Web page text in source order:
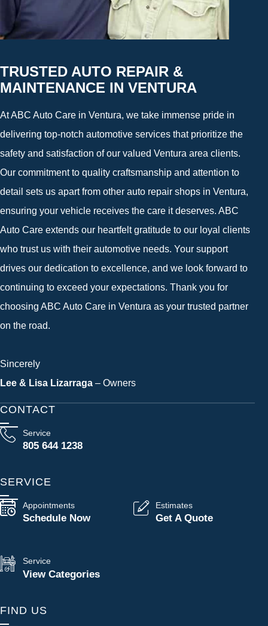
TRUSTED AUTO REPAIR &
MAINTENANCE IN VENTURA
At ABC Auto Care in Ventura, we take immense pride in
delivering top-notch automotive services that prioritize the
safety and satisfaction of our valued Ventura area clients.
Our commitment to quality craftsmanship and attention to
detail sets us apart from other auto repair shops in Ventura,
ensuring your vehicle receives the care it deserves. ABC
Auto Care extends our heartfelt gratitude to our loyal clients
who trust us with their automotive needs. Your support
drives our dedication to excellence, and we look forward to
continuing to exceed your expectations. Thank you for
choosing ABC Auto Care in Ventura as your trusted partner
on the road.
Sincerely
Lee & Lisa Lizarraga – Owners
CONTACT
Service
805 644 1238
SERVICE
Appointments
Schedule Now
Estimates
Get A Quote
Service
View Categories
FIND US